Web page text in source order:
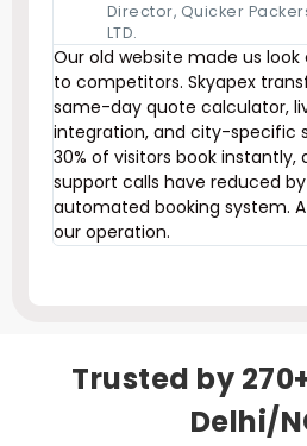
Director, Quicker
LTD.
Our old website made us
to competitors. Skyapex
same-day quote calculator,
integration, and city-specific
30% of visitors book
support calls have reduced
automated booking system.
our operation.
Trusted by
Delhi/